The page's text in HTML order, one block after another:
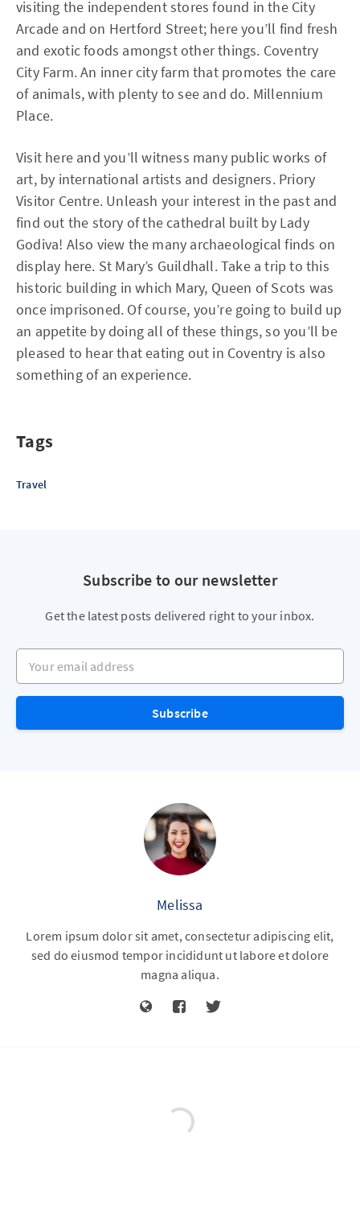
visiting the independent stores found in the City
Arcade and on Hertford Street; here you’ll find fresh
and exotic foods amongst other things. Coventry
City Farm. An inner city farm that promotes the care
of animals, with plenty to see and do. Millennium
Place.
Visit here and you’ll witness many public works of
art, by international artists and designers. Priory
Visitor Centre. Unleash your interest in the past and
find out the story of the cathedral built by Lady
Godiva! Also view the many archaeological finds on
display here. St Mary’s Guildhall. Take a trip to this
historic building in which Mary, Queen of Scots was
once imprisoned. Of course, you’re going to build up
an appetite by doing all of these things, so you’ll be
pleased to hear that eating out in Coventry is also
something of an experience.
Tags
Travel
Subscribe to our newsletter
Get the latest posts delivered right to your inbox.
Your email address
Subscribe
Melissa
Lorem ipsum dolor sit amet, consectetur adipiscing elit,
sed do eiusmod tempor incididunt ut labore et dolore
magna aliqua.